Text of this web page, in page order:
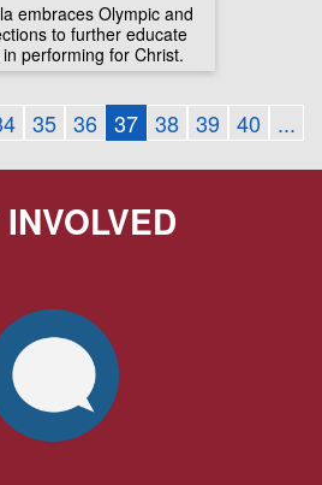
embraces Olympic and
to further educate
performing for Christ.
35 36 37 38 39 40 ...